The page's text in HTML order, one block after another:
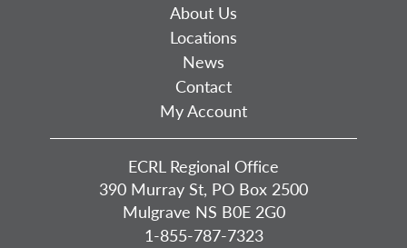
About Us
Locations
News
Contact
My Account
ECRL Regional Office
390 Murray St, PO Box 2500
Mulgrave NS B0E 2G0
1-855-787-7323